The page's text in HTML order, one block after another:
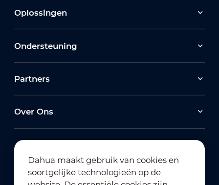
Oplossingen
Ondersteuning
Partners
Over Ons
Abonneren op nieuwsbrief
Dahua maakt gebruik van cookies en
soortgelijke technologieën op de